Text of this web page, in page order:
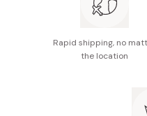
Rapid shipping, no
the location